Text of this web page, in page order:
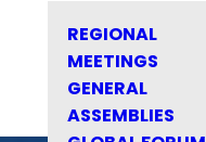
REGIONAL
MEETINGS
GENERAL
ASSEMBLIES